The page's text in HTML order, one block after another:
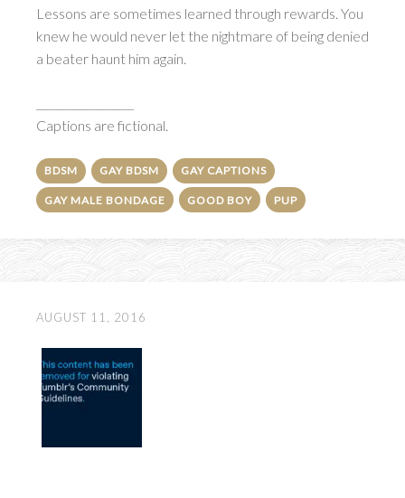
Lessons are sometimes learned through rewards. You
knew he would never let the nightmare of being denied
a beater haunt him again.
Captions are fictional.
BDSM GAY BDSM GAY CAPTIONS
GAY MALE BONDAGE GOOD BOY PUP
AUGUST 11, 2016